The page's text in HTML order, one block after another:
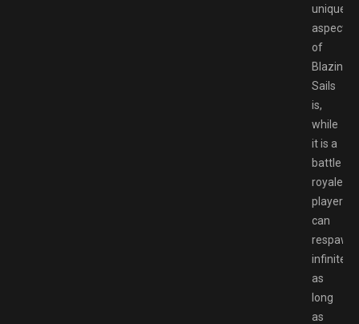
unique
aspects
of
Blazing
Sails
is,
while
it is a
battle
royale,
players
can
respawn
infinitely
as
long
as